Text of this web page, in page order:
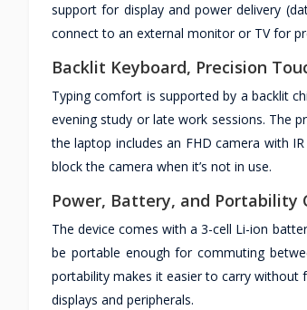
support for display and power delivery
connect to an external monitor or TV for
Backlit Keyboard, Precision
Typing comfort is supported by a backlit
evening study or late work sessions. The
the laptop includes an FHD camera with
block the camera when it’s not in use.
Power, Battery, and Portability
The device comes with a 3-cell Li-ion
be portable enough for commuting
portability makes it easier to carry without
displays and peripherals.